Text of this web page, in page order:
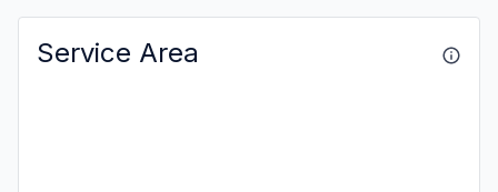
Service Area